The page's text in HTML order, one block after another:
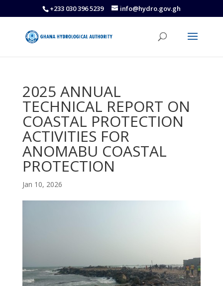
+233 030 396 5239 info@hydro.gov.gh
2025 ANNUAL
TECHNICAL REPORT ON
COASTAL PROTECTION
ACTIVITIES FOR
ANOMABU COASTAL
PROTECTION
Jan 10, 2026